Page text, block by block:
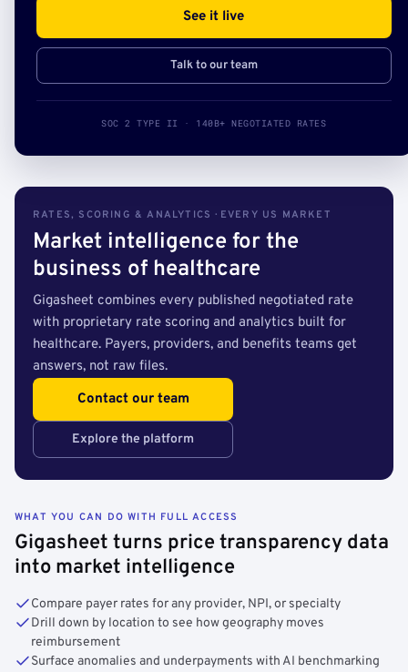
See it live
Talk to our team
SOC 2 TYPE II · 140B+ NEGOTIATED RATES
RATES, SCORING & ANALYTICS · EVERY US MARKET
Market intelligence for the
business of healthcare
Gigasheet combines every published negotiated rate
with proprietary rate scoring and analytics built for
healthcare. Payers, providers, and benefits teams get
answers, not raw files.
Contact our team
Explore the platform
WHAT YOU CAN DO WITH FULL ACCESS
Gigasheet turns price transparency data
into market intelligence
Compare payer rates for any provider, NPI, or specialty
Drill down by location to see how geography moves
reimbursement
Surface anomalies and underpayments with AI benchmarking